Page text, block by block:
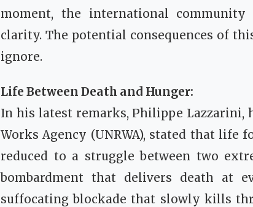
moment, the international
clarity. The potential consequences of
ignore.
Life Between Death and Hunger:
In his latest remarks, Philippe Lazzarini,
Works Agency (UNRWA), stated that life
reduced to a struggle between two
bombardment that delivers death at
suffocating blockade that slowly kills